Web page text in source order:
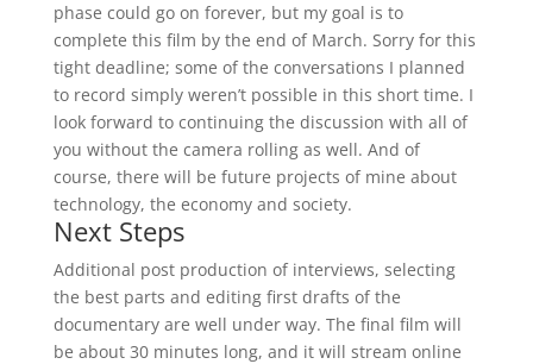
phase could go on forever, but my goal is to
complete this film by the end of March. Sorry for this
tight deadline; some of the conversations I planned
to record simply weren’t possible in this short time. I
look forward to continuing the discussion with all of
you without the camera rolling as well. And of
course, there will be future projects of mine about
technology, the economy and society.
Next Steps
Additional post production of interviews, selecting
the best parts and editing first drafts of the
documentary are well under way. The final film will
be about 30 minutes long, and it will stream online